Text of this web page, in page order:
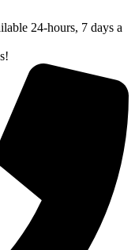
24-hours, 7 days a